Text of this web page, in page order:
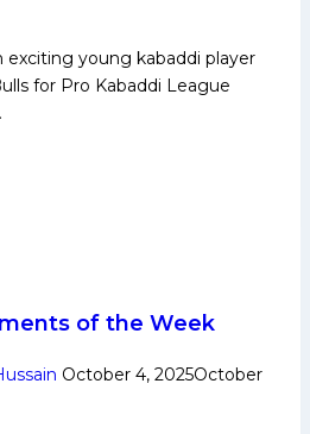
exciting young kabaddi player
for Pro Kabaddi League
of the Week
October 4, 2025October